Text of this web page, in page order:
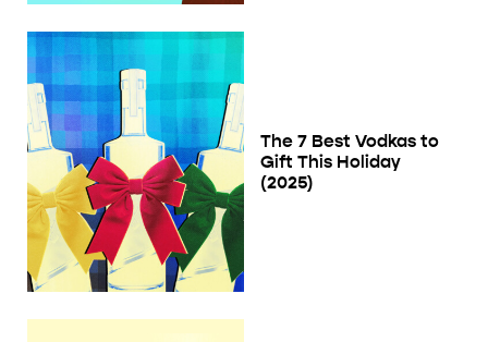
The 7 Best Vodkas to
Gift This Holiday
(2025)